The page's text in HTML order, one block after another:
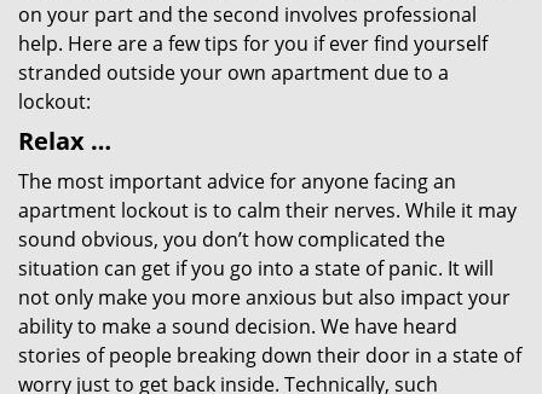
on your part and the second involves professional
help. Here are a few tips for you if ever find yourself
stranded outside your own apartment due to a
lockout:
Relax …
The most important advice for anyone facing an
apartment lockout is to calm their nerves. While it may
sound obvious, you don’t how complicated the
situation can get if you go into a state of panic. It will
not only make you more anxious but also impact your
ability to make a sound decision. We have heard
stories of people breaking down their door in a state of
worry just to get back inside. Technically, such